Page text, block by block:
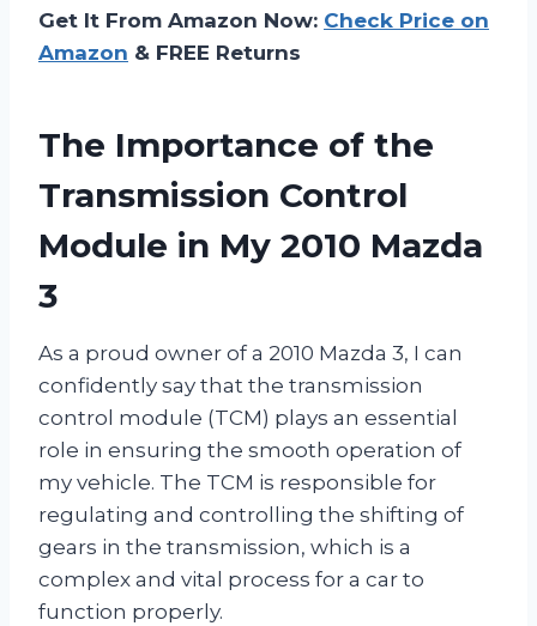
Get It From Amazon Now: Check Price on
Amazon & FREE Returns
The Importance of the
Transmission Control
Module in My 2010 Mazda
3
As a proud owner of a 2010 Mazda 3, I can
confidently say that the transmission
control module (TCM) plays an essential
role in ensuring the smooth operation of
my vehicle. The TCM is responsible for
regulating and controlling the shifting of
gears in the transmission, which is a
complex and vital process for a car to
function properly.